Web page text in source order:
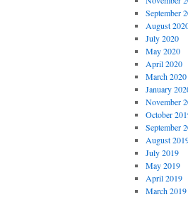
September
August
July 2020
May 2020
April 2020
March 2020
January
November
October
September
August
July 2019
May 2019
April 2019
March 2019